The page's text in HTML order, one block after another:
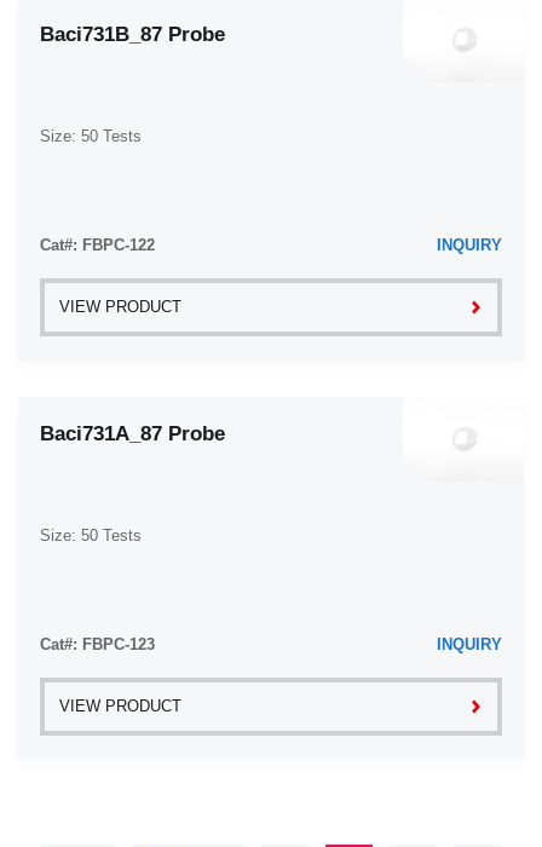
Baci731B_87 Probe
Size: 50 Tests
Cat#: FBPC-122 INQUIRY
VIEW PRODUCT
Baci731A_87 Probe
Size: 50 Tests
Cat#: FBPC-123 INQUIRY
VIEW PRODUCT